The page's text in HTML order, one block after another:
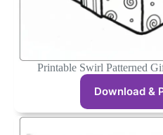
Printable Swirl Patterned
Download &